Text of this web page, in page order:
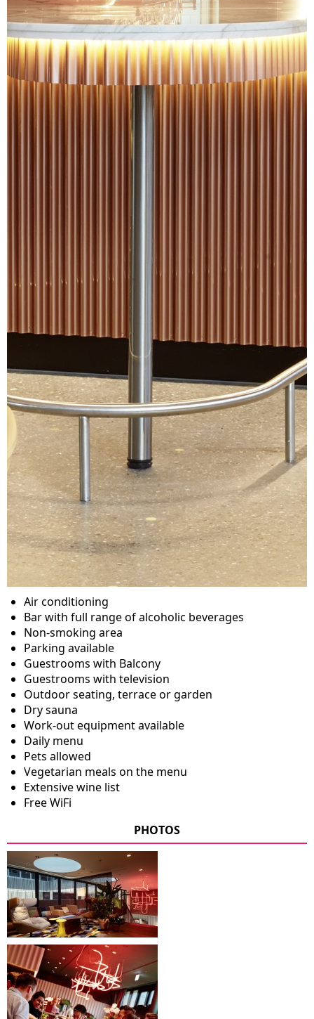
Air conditioning
Bar with full range of alcoholic beverages
Non-smoking area
Parking available
Guestrooms with Balcony
Guestrooms with television
Outdoor seating, terrace or garden
Dry sauna
Work-out equipment available
Daily menu
Pets allowed
Vegetarian meals on the menu
Extensive wine list
Free WiFi
PHOTOS